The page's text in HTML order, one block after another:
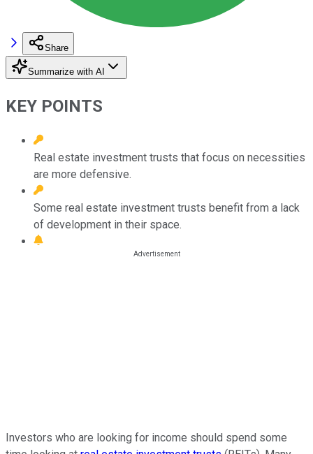
Share
Summarize with AI
KEY POINTS
Real estate investment trusts that focus on necessities
are more defensive.
Some real estate investment trusts benefit from a lack
of development in their space.
Investors who are looking for income should spend some